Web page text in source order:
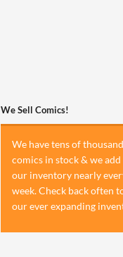
We Sell Comics!
We have tens of
comics in stock & we add
our inventory nearly
week. Check back often
our ever expanding